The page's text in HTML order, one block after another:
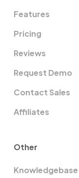
Features
Pricing
Reviews
Request Demo
Contact Sales
Affiliates
Other
Knowledgebase